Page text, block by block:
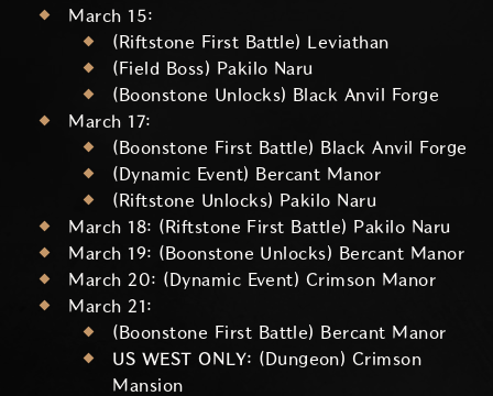
March 15:
(Riftstone First Battle) Leviathan
(Field Boss) Pakilo Naru
(Boonstone Unlocks) Black Anvil Forge
March 17:
(Boonstone First Battle) Black Anvil Forge
(Dynamic Event) Bercant Manor
(Riftstone Unlocks) Pakilo Naru
March 18: (Riftstone First Battle) Pakilo Naru
March 19: (Boonstone Unlocks) Bercant Manor
March 20: (Dynamic Event) Crimson Manor
March 21:
(Boonstone First Battle) Bercant Manor
US WEST ONLY: (Dungeon) Crimson
Mansion